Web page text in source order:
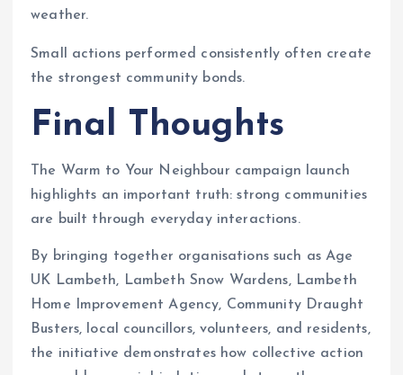
weather.
Small actions performed consistently often create
the strongest community bonds.
Final Thoughts
The Warm to Your Neighbour campaign launch
highlights an important truth: strong communities
are built through everyday interactions.
By bringing together organisations such as Age
UK Lambeth, Lambeth Snow Wardens, Lambeth
Home Improvement Agency, Community Draught
Busters, local councillors, volunteers, and residents,
the initiative demonstrates how collective action